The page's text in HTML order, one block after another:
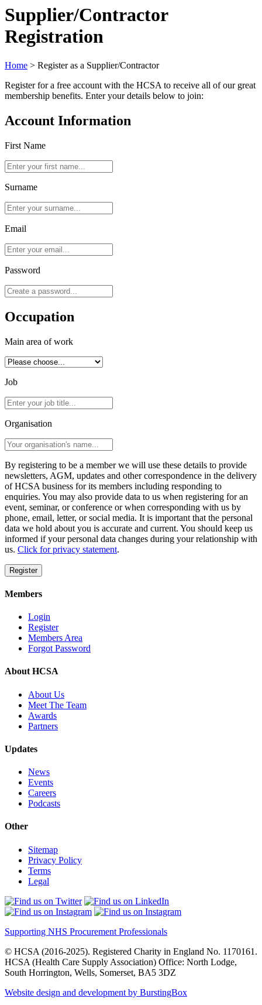
Supplier/Contractor
Registration
Home > Register as a Supplier/Contractor
Register for a free account with the HCSA to receive all of our great
membership benefits. Enter your details below to join:
Account Information
First Name
Surname
Email
Password
Occupation
Main area of work
Job
Organisation
By registering to be a member we will use these details to provide
newsletters, AGM, updates and other correspondence in the delivery
of HCSA business for its members including responding to
enquiries. You may also provide data to us when registering for an
event, seminar, or conference or when corresponding with us by
phone, email, letter, or social media. It is important that the personal
data we hold about you is accurate and current. You should keep us
informed if your personal data changes during your relationship with
us. Click for privacy statement.
Register
Members
Login
Register
Members Area
Forgot Password
About HCSA
About Us
Meet The Team
Awards
Partners
Updates
News
Events
Careers
Podcasts
Other
Sitemap
Privacy Policy
Terms
Legal
Supporting NHS Procurement Professionals
© HCSA (2016-2025). Registered Charity in England No. 1170161.
HCSA (Health Care Supply Association) Office: North Lodge,
South Horrington, Wells, Somerset, BA5 3DZ
Website design and development by BurstingBox